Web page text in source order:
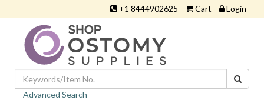
+1 8444902625 Cart Login
Advanced Search